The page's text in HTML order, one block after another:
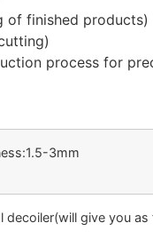
of finished products)
process for
3mm
decoiler(will give you as